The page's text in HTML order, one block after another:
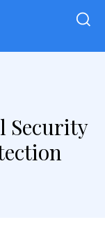
Security